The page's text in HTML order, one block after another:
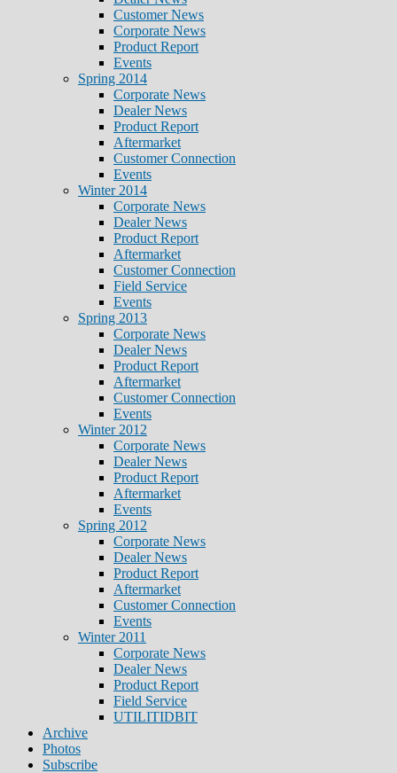
Customer News
Corporate News
Product Report
Events
Spring 2014
Corporate News
Dealer News
Product Report
Aftermarket
Customer Connection
Events
Winter 2014
Corporate News
Dealer News
Product Report
Aftermarket
Customer Connection
Field Service
Events
Spring 2013
Corporate News
Dealer News
Product Report
Aftermarket
Customer Connection
Events
Winter 2012
Corporate News
Dealer News
Product Report
Aftermarket
Events
Spring 2012
Corporate News
Dealer News
Product Report
Aftermarket
Customer Connection
Events
Winter 2011
Corporate News
Dealer News
Product Report
Field Service
UTILITIDBIT
Archive
Photos
Subscribe